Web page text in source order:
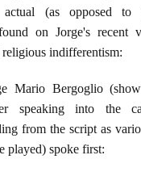
(as opposed to
on Jorge's recent
religious indifferentism:
Mario Bergoglio
speaking into the
from the script as
played) spoke first: